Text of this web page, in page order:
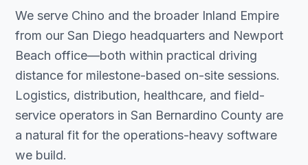
We serve Chino and the broader Inland Empire
from our San Diego headquarters and Newport
Beach office—both within practical driving
distance for milestone-based on-site sessions.
Logistics, distribution, healthcare, and field-
service operators in San Bernardino County are
a natural fit for the operations-heavy software
we build.